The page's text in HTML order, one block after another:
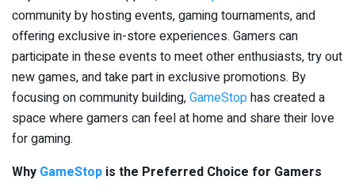
community by hosting events, gaming tournaments, and
offering exclusive in-store experiences. Gamers can
participate in these events to meet other enthusiasts, try out
new games, and take part in exclusive promotions. By
focusing on community building,GameStophas created a
space where gamers can feel at home and share their love
for gaming.
Why GameStop is the Preferred Choice for Gamers